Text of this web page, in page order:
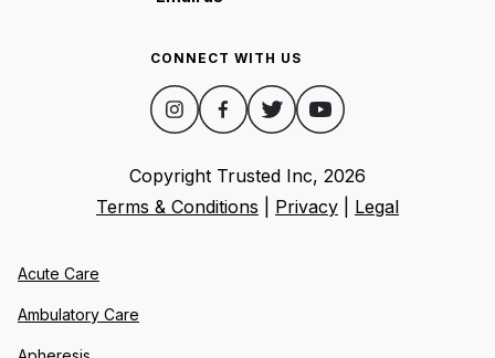
CONNECT WITH US
Copyright Trusted Inc, 2026
Terms & Conditions
Privacy Legal
Acute Care
Ambulatory Care